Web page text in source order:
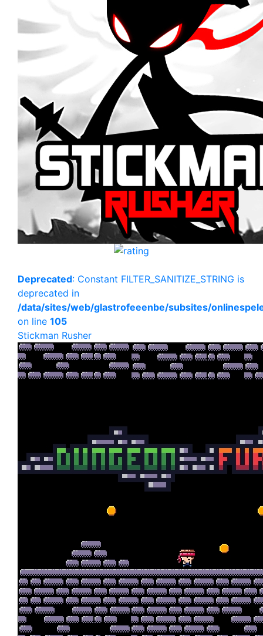
Deprecated: Constant FILTER_SANITIZE_STRING is
deprecated in
/data/sites/web/glastrofeeenbe/subsites/
on line 105
Stickman Rusher